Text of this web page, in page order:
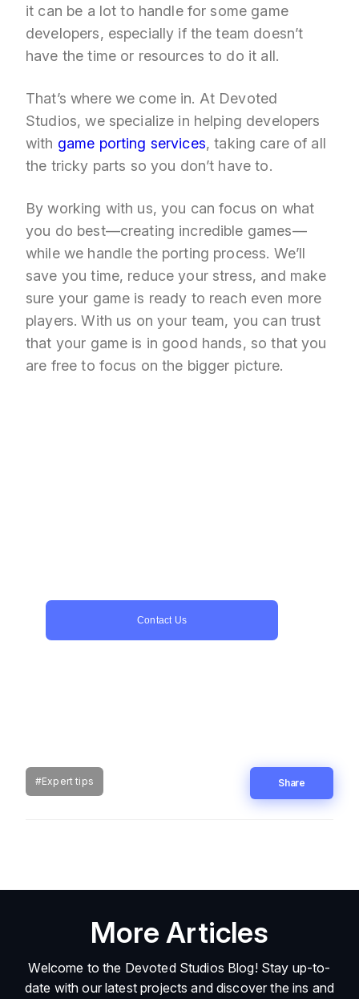
it can be a lot to handle for some game
developers, especially if the team doesn’t
have the time or resources to do it all.
That’s where we come in. At Devoted
Studios, we specialize in helping developers
with game porting services, taking care of all
the tricky parts so you don’t have to.
By working with us, you can focus on what
you do best—creating incredible games—
while we handle the porting process. We’ll
save you time, reduce your stress, and make
sure your game is ready to reach even more
players. With us on your team, you can trust
that your game is in good hands, so that you
are free to focus on the bigger picture.
Contact Us
#Expert tips Share
More Articles
Welcome to the Devoted Studios Blog! Stay up-to-
date with our latest projects and discover the ins and